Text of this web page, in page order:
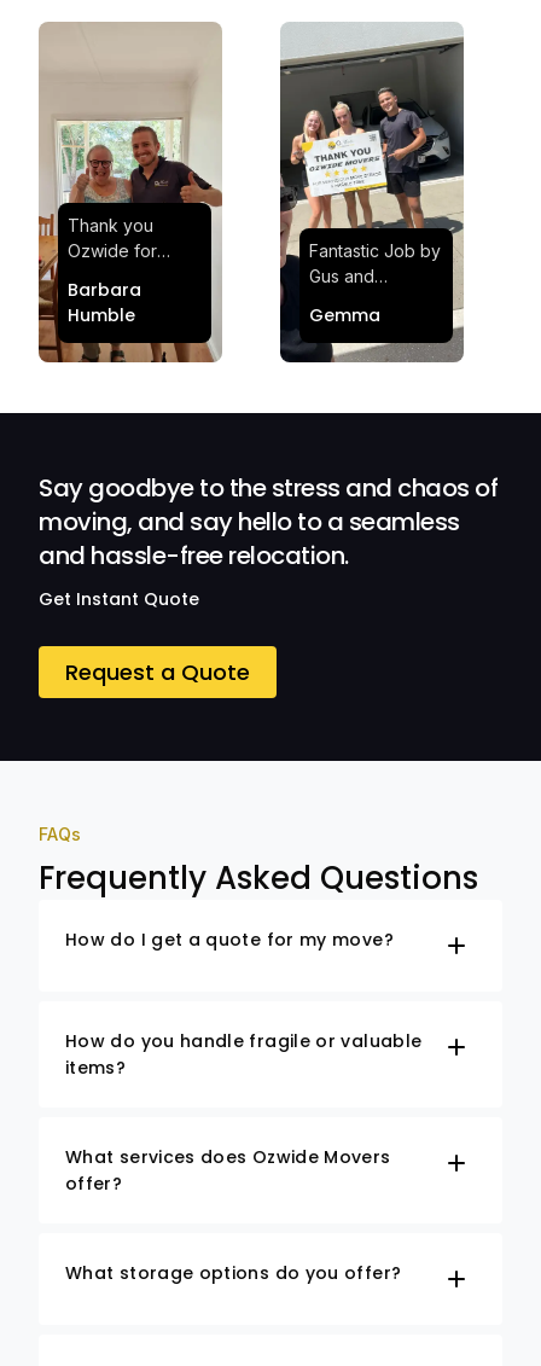
Thank you
Ozwide for
effortless and
stress-free.
Quick and
Barbara
Humble
Fantastic Job by
Gus and
Satisfied and
Impressed with
Gemma
Say goodbye to the stress and chaos of
moving, and say hello to a seamless
and hassle-free relocation.
Get Instant Quote
Request a Quote
FAQs
Frequently Asked Questions
How do I get a quote for my move?
How do you handle fragile or valuable
items?
What services does Ozwide Movers
offer?
What storage options do you offer?